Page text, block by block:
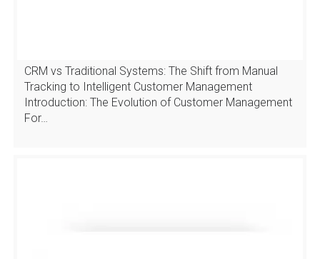
CRM vs Traditional Systems: The Shift from Manual
Tracking to Intelligent Customer Management
Introduction: The Evolution of Customer Management
For…